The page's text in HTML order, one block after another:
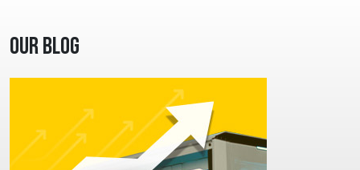
Our Blog